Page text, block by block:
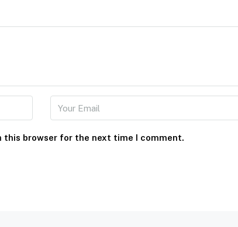
this browser for the next time I comment.